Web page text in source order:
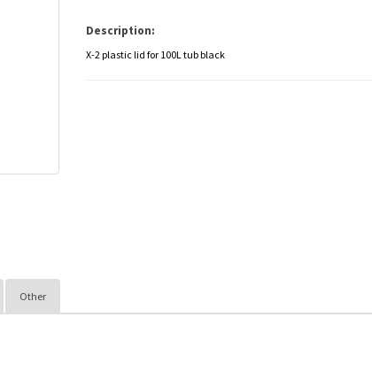
Description:
X-2 plastic lid for 100L tub black
Other